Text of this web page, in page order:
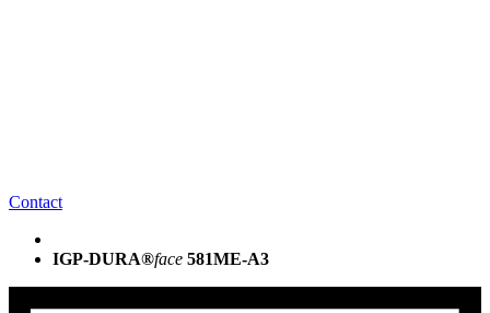
Contact
IGP-DURA®face 581ME-A3